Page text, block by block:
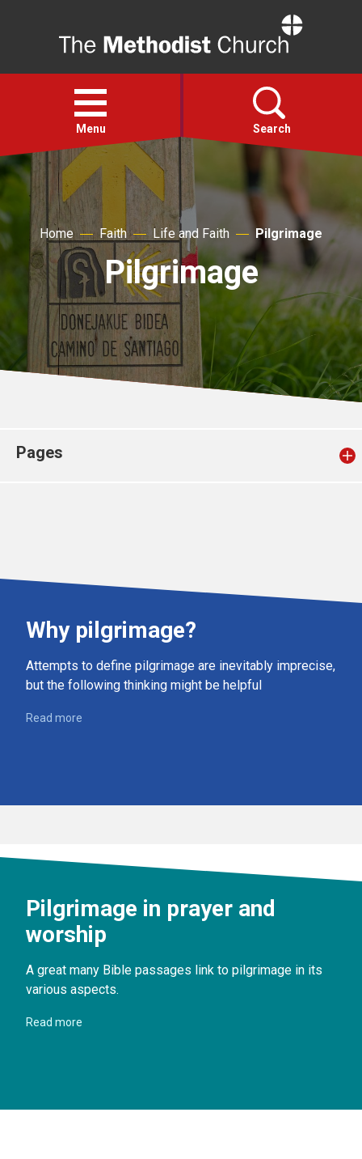
Open
menu
Menu Search
Faith
Action
About
For churches
Church finder
Home Faith Life and Faith Pilgrimage
Pilgrimage
Pages
Why pilgrimage?
Attempts to define pilgrimage are inevitably imprecise,
but the following thinking might be helpful
Read more
Pilgrimage in prayer and
worship
A great many Bible passages link to pilgrimage in its
various aspects.
Read more